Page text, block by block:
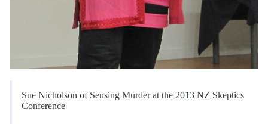
Sue Nicholson of Sensing Murder at the 2013 NZ Skeptics
Conference